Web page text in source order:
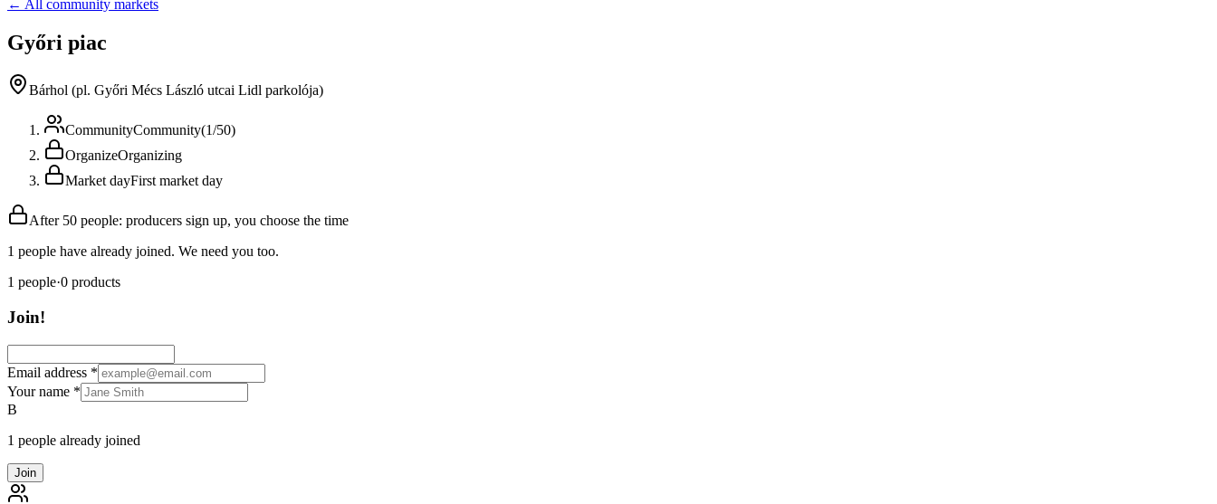
← All community markets
Győri piac
Bárhol (pl. Győri Mécs László utcai Lidl parkolója)
CommunityCommunity(1/50)
OrganizeOrganizing
Market dayFirst market day
After 50 people: producers sign up, you choose the time
1 people have already joined. We need you too.
1 people·0 products
Join!
Email address *
Your name *
B
1 people already joined
Join